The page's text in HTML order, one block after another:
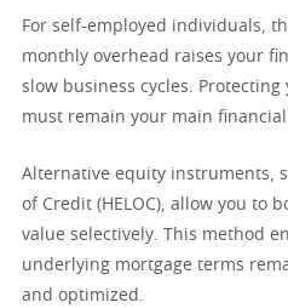
For self-employed individuals,
monthly overhead raises your
slow business cycles.
must remain your main
Alternative equity instruments,
of Credit (HELOC), allow you to
value selectively. This method
underlying mortgage terms
and optimized.